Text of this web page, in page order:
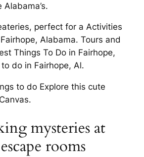
perfect for a Activities
Alabama. Tours and
Things To Do in Fairhope,
do in Fairhope, Al.
to do Explore this cute
mysteries at
rooms